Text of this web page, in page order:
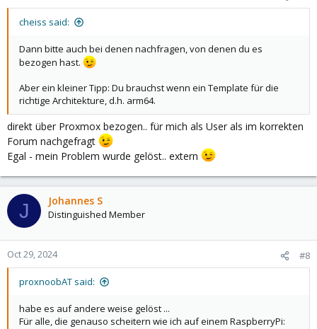
cheiss said:
Dann bitte auch bei denen nachfragen, von denen du es
bezogen hast.
Aber ein kleiner Tipp: Du brauchst wenn ein Template für die
richtige Architekture, d.h. arm64.
direkt über Proxmox bezogen.. für mich als User als im korrekten
Forum nachgefragt
Egal - mein Problem wurde gelöst.. extern
J Johannes S
Distinguished Member
Oct 29, 2024 #8
proxnoobAT said:
habe es auf andere weise gelöst ...
Für alle, die genauso scheitern wie ich auf einem RaspberryPi: